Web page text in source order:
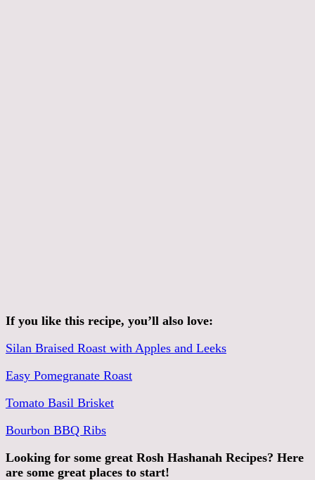
If you like this recipe, you’ll also love:
Silan Braised Roast with Apples and Leeks
Easy Pomegranate Roast
Tomato Basil Brisket
Bourbon BBQ Ribs
Looking for some great Rosh Hashanah Recipes? Here
are some great places to start!